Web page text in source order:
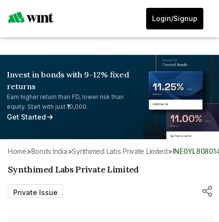
Login/Signup
Invest in bonds with 9-12% fixed
returns
Earn higher return than FD, lower risk than
equity. Start with just ₹10,000.
Get Started
Home> Bonds India> Synthimed Labs Private Limited>
Synthimed Labs Private Limited
Private Issue